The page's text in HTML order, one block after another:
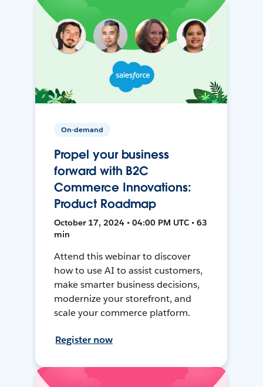
On-demand
Propel your business
forward with B2C
Commerce Innovations:
Product Roadmap
October 17, 2024 • 04:00 PM UTC • 63
min
Attend this webinar to discover
how to use AI to assist customers,
make smarter business decisions,
modernize your storefront, and
scale your commerce platform.
Register now